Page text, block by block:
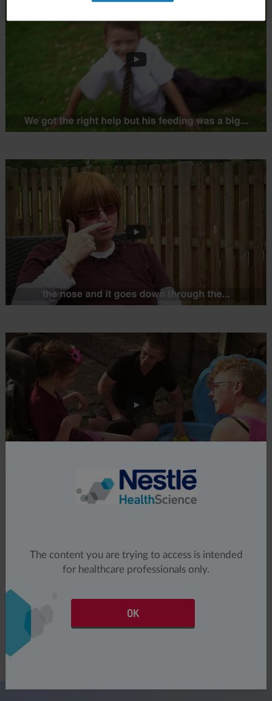
The content you are trying to access is intended
for healthcare professionals only.
OK